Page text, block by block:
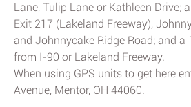
Lane, Tulip Lane or Kathleen Drive;
Exit 217 (Lakeland Freeway),
and Johnnycake Ridge Road; and
from I-90 or Lakeland Freeway.
When using GPS units to get here
Avenue, Mentor, OH 44060.